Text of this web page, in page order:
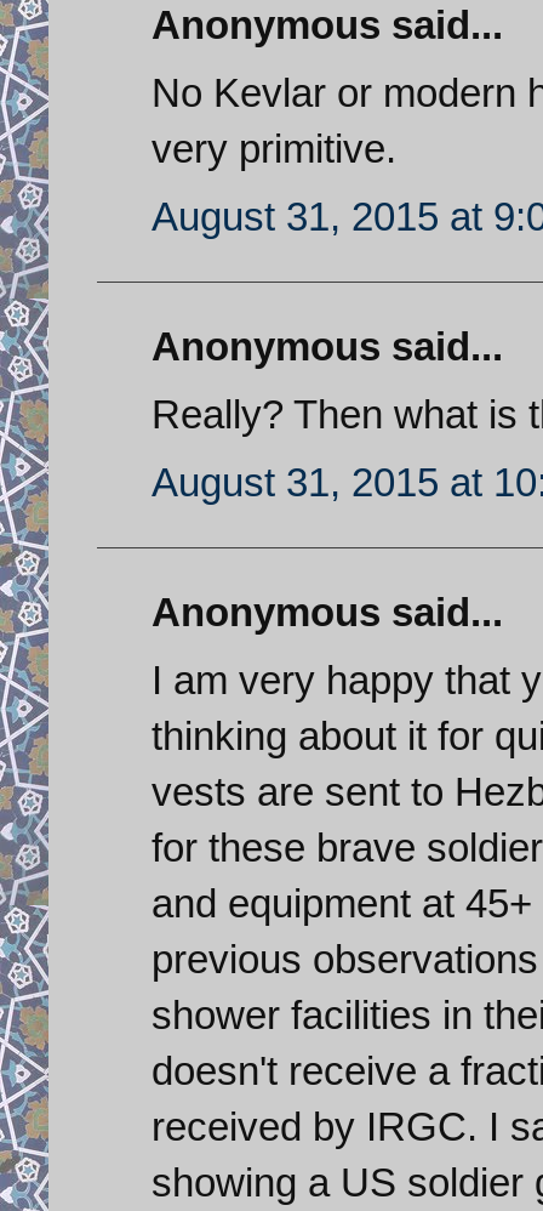
Anonymous said...
No Kevlar or modern
very primitive.
August 31, 2015 at
Anonymous said...
Really? Then what is
August 31, 2015 at
Anonymous said...
I am very happy that
thinking about it for
vests are sent to
for these brave
and equipment at
previous
shower facilities in
doesn't receive a
received by IRGC. I
showing a US soldier